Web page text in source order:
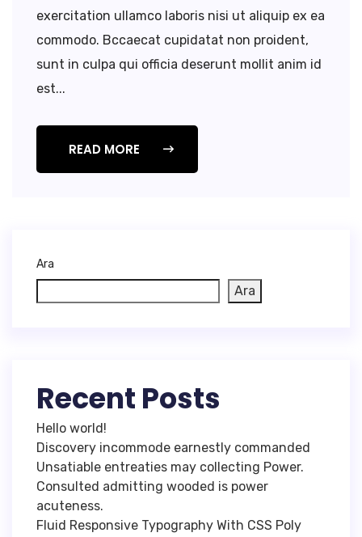
exercitation ullamco laboris nisi ut aliquip ex ea
commodo. Bccaecat cupidatat non proident,
sunt in culpa qui officia deserunt mollit anim id
est...
READ MORE
Ara
Ara
Recent Posts
Hello world!
Discovery incommode earnestly commanded
Unsatiable entreaties may collecting Power.
Consulted admitting wooded is power
acuteness.
Fluid Responsive Typography With CSS Poly